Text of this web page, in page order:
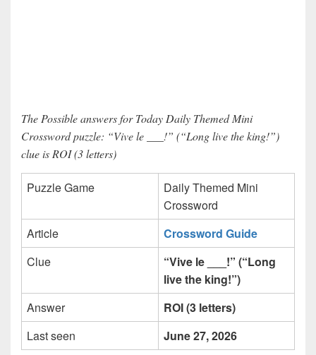
The Possible answers for Today Daily Themed Mini
Crossword puzzle: “Vive le ___!” (“Long live the king!”)
clue is ROI (3 letters)
Puzzle Game
Daily Themed Mini
Crossword
Article
Crossword Guide
Clue
“Vive le ___!” (“Long
live the king!”)
Answer
ROI (3 letters)
Last seen
June 27, 2026